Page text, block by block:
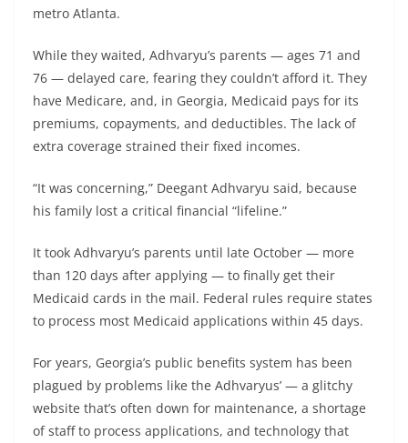
metro Atlanta.
While they waited, Adhvaryu’s parents — ages 71 and
76 — delayed care, fearing they couldn’t afford it. They
have Medicare, and, in Georgia, Medicaid pays for its
premiums, copayments, and deductibles. The lack of
extra coverage strained their fixed incomes.
“It was concerning,” Deegant Adhvaryu said, because
his family lost a critical financial “lifeline.”
It took Adhvaryu’s parents until late October — more
than 120 days after applying — to finally get their
Medicaid cards in the mail. Federal rules require states
to process most Medicaid applications within 45 days.
For years, Georgia’s public benefits system has been
plagued by problems like the Adhvaryus’ — a glitchy
website that’s often down for maintenance, a shortage
of staff to process applications, and technology that